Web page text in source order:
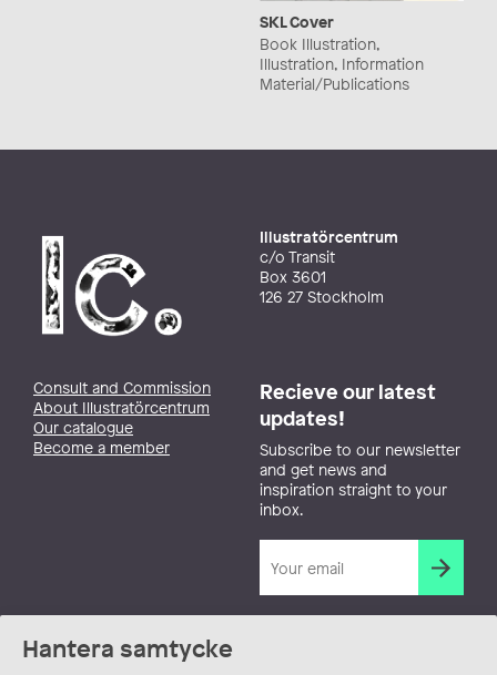
Hantera samtycke
SKL Cover
Book Illustration,
Illustration, Information
Material/Publications
Illustratörcentrum
c/o Transit
Box 3601
126 27 Stockholm
Consult and Commission
About Illustratörcentrum
Our catalogue
Become a member
Recieve our latest
updates!
Subscribe to our newsletter
and get news and
inspiration straight to your
inbox.